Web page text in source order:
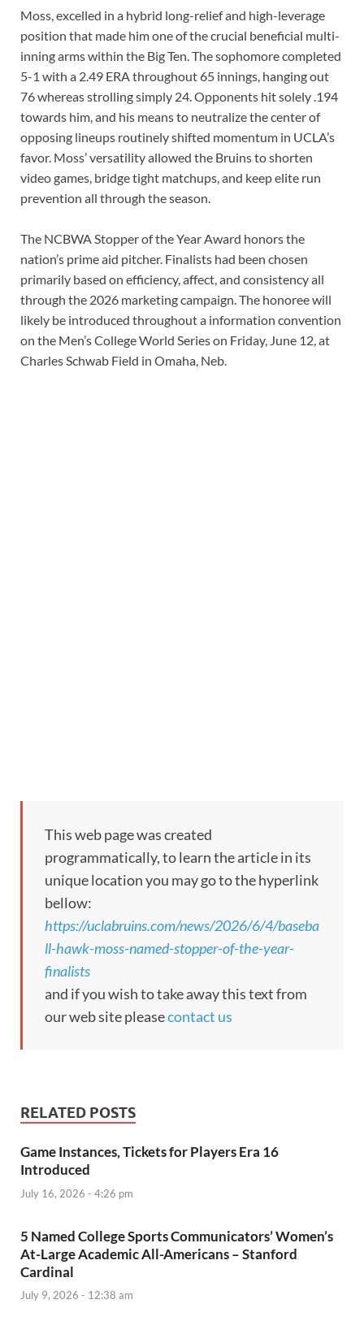
Moss, excelled in a hybrid long-relief and high-leverage
position that made him one of the crucial beneficial multi-
inning arms within the Big Ten. The sophomore completed
5-1 with a 2.49 ERA throughout 65 innings, hanging out
76 whereas strolling simply 24. Opponents hit solely .194
towards him, and his means to neutralize the center of
opposing lineups routinely shifted momentum in UCLA’s
favor. Moss’ versatility allowed the Bruins to shorten
video games, bridge tight matchups, and keep elite run
prevention all through the season.
The NCBWA Stopper of the Year Award honors the
nation’s prime aid pitcher. Finalists had been chosen
primarily based on efficiency, affect, and consistency all
through the 2026 marketing campaign. The honoree will
likely be introduced throughout a information convention
on the Men’s College World Series on Friday, June 12, at
Charles Schwab Field in Omaha, Neb.
This web page was created
programmatically, to learn the article in its
unique location you may go to the hyperlink
bellow:
https://uclabruins.com/news/2026/6/4/baseba
ll-hawk-moss-named-stopper-of-the-year-
finalists
and if you wish to take away this text from
our web site pleasecontact us
RELATED POSTS
Game Instances, Tickets for Players Era 16
Introduced
July 16, 2026 - 4:26 pm
5 Named College Sports Communicators’ Women’s
At-Large Academic All-Americans – Stanford
Cardinal
July 9, 2026 - 12:38 am